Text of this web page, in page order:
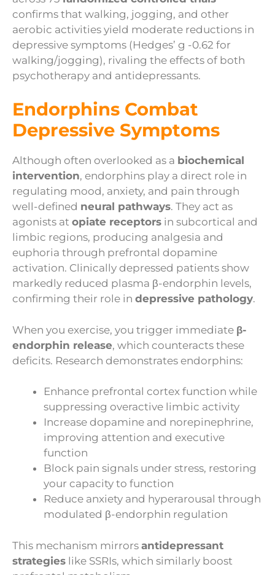
confirms that walking, jogging, and other
aerobic activities yield moderate reductions in
depressive symptoms (Hedges’ g -0.62 for
walking/jogging), rivaling the effects of both
psychotherapy and antidepressants.
Endorphins Combat
Depressive Symptoms
Although often overlooked as a biochemical
intervention, endorphins play a direct role in
regulating mood, anxiety, and pain through
well-defined neural pathways. They act as
agonists at opiate receptors in subcortical and
limbic regions, producing analgesia and
euphoria through prefrontal dopamine
activation. Clinically depressed patients show
markedly reduced plasma β-endorphin levels,
confirming their role in depressive pathology.
When you exercise, you trigger immediate β-
endorphin release, which counteracts these
deficits. Research demonstrates endorphins:
Enhance prefrontal cortex function while
suppressing overactive limbic activity
Increase dopamine and norepinephrine,
improving attention and executive
function
Block pain signals under stress, restoring
your capacity to function
Reduce anxiety and hyperarousal through
modulated β-endorphin regulation
This mechanism mirrors antidepressant
strategies like SSRIs, which similarly boost